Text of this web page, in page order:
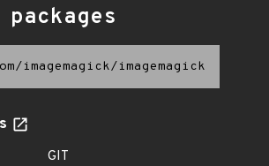
imagemagick/imagemagick
GIT